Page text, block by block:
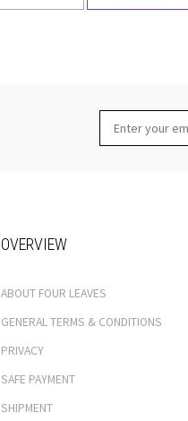
OVERVIEW
ABOUT FOUR LEAVES
GENERAL TERMS & CONDITIONS
PRIVACY
SAFE PAYMENT
SHIPMENT